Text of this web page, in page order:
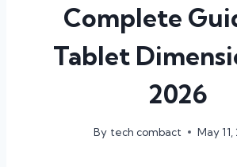
Complete
Tablet
2026
By tech combact May 11,